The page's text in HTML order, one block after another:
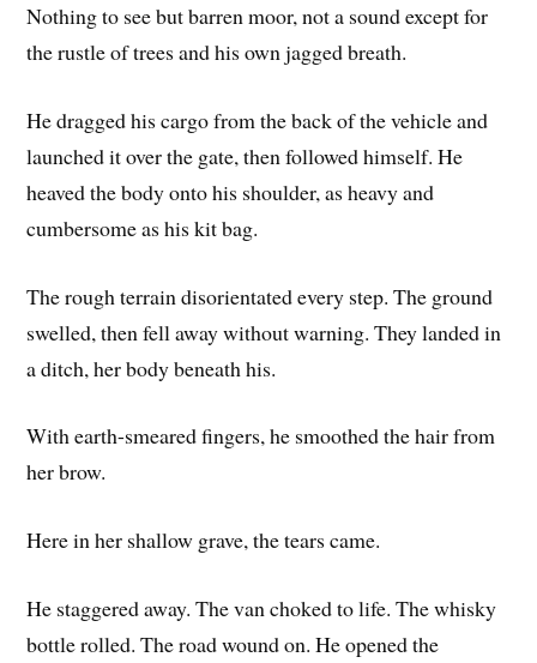
Nothing to see but barren moor, not a sound except for
the rustle of trees and his own jagged breath.
He dragged his cargo from the back of the vehicle and
launched it over the gate, then followed himself. He
heaved the body onto his shoulder, as heavy and
cumbersome as his kit bag.
The rough terrain disorientated every step. The ground
swelled, then fell away without warning. They landed in
a ditch, her body beneath his.
With earth-smeared fingers, he smoothed the hair from
her brow.
Here in her shallow grave, the tears came.
He staggered away. The van choked to life. The whisky
bottle rolled. The road wound on. He opened the